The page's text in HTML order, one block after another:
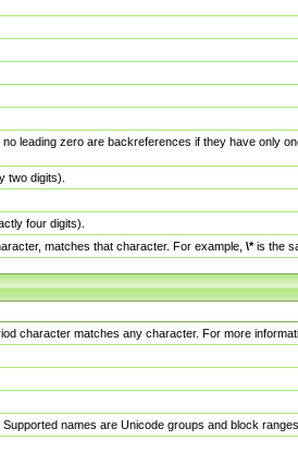
leading zero are backreferences if they have only
two digits).
four digits).
matches that character. For example, \*is the
character matches any character. For more
names are Unicode groups and block